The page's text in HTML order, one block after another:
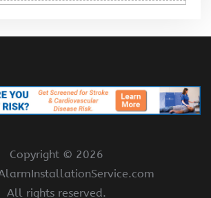
Copyright © 2026
All rights reserved.